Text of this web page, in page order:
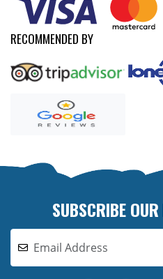
RECOMMENDED BY
SUBSCRIBE